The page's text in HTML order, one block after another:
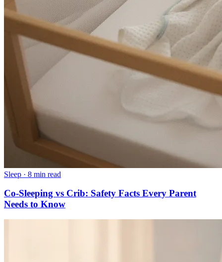
Sleep · 8 min read
Co-Sleeping vs Crib: Safety Facts Every Parent
Needs to Know